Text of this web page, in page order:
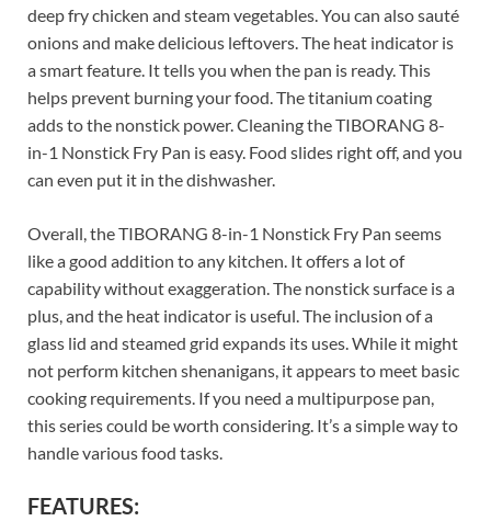
deep fry chicken and steam vegetables. You can also sauté
onions and make delicious leftovers. The heat indicator is
a smart feature. It tells you when the pan is ready. This
helps prevent burning your food. The titanium coating
adds to the nonstick power. Cleaning the TIBORANG 8-
in-1 Nonstick Fry Pan is easy. Food slides right off, and you
can even put it in the dishwasher.
Overall, the TIBORANG 8-in-1 Nonstick Fry Pan seems
like a good addition to any kitchen. It offers a lot of
capability without exaggeration. The nonstick surface is a
plus, and the heat indicator is useful. The inclusion of a
glass lid and steamed grid expands its uses. While it might
not perform kitchen shenanigans, it appears to meet basic
cooking requirements. If you need a multipurpose pan,
this series could be worth considering. It’s a simple way to
handle various food tasks.
FEATURES: